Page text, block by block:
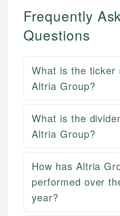
Frequently
Questions
What is the ticker
Altria Group?
What is the
Altria Group?
How has Altria
performed over
year?